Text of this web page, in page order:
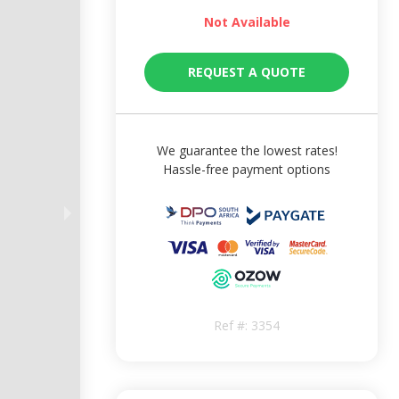
Not Available
REQUEST A QUOTE
We guarantee the lowest rates!
Hassle-free payment options
Ref #: 3354